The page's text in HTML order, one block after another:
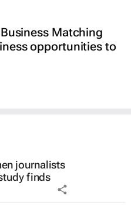
Matching
opportunities to
journalists
finds